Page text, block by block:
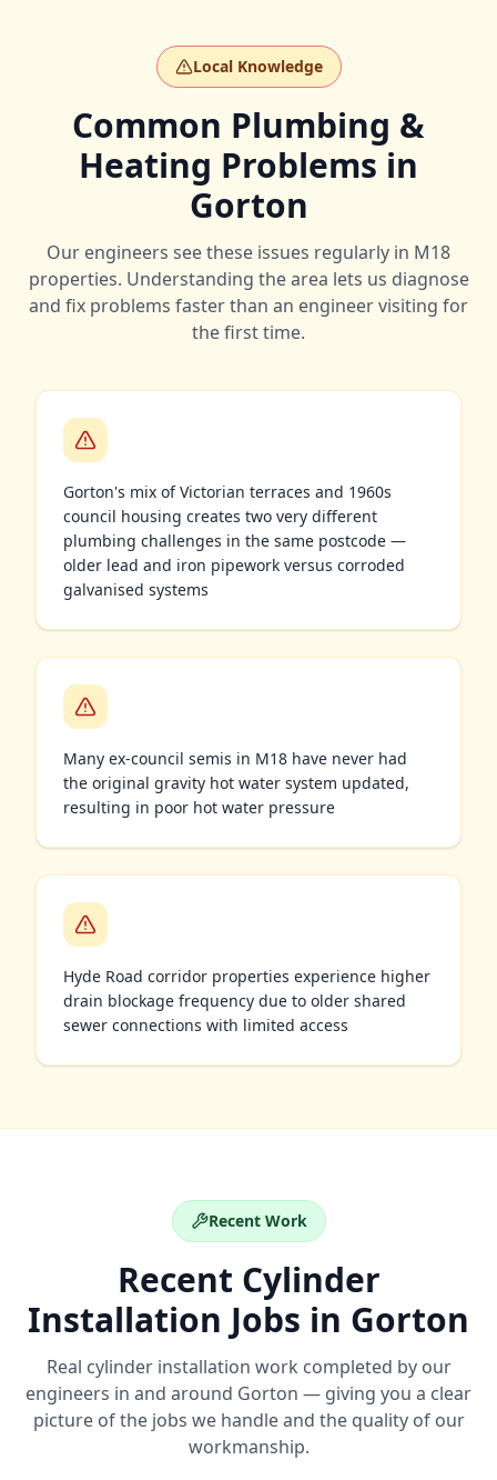
Local Knowledge
Common Plumbing &
Heating Problems in
Gorton
Our engineers see these issues regularly in M18
properties. Understanding the area lets us diagnose
and fix problems faster than an engineer visiting for
the first time.
Gorton's mix of Victorian terraces and 1960s
council housing creates two very different
plumbing challenges in the same postcode —
older lead and iron pipework versus corroded
galvanised systems
Many ex-council semis in M18 have never had
the original gravity hot water system updated,
resulting in poor hot water pressure
Hyde Road corridor properties experience higher
drain blockage frequency due to older shared
sewer connections with limited access
Recent Work
Recent Cylinder
Installation Jobs in Gorton
Real cylinder installation work completed by our
engineers in and around Gorton — giving you a clear
picture of the jobs we handle and the quality of our
workmanship.